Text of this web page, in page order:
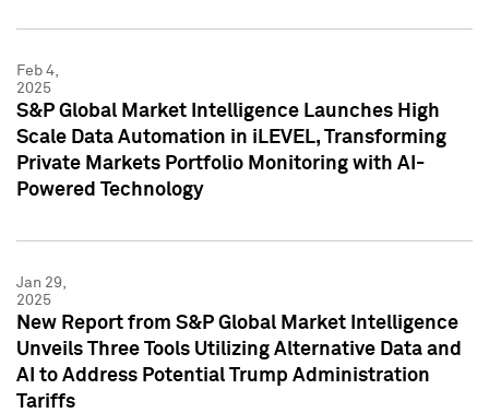
Feb 4,
2025
S&P Global Market Intelligence Launches High
Scale Data Automation in iLEVEL, Transforming
Private Markets Portfolio Monitoring with AI-
Powered Technology
Jan 29,
2025
New Report from S&P Global Market Intelligence
Unveils Three Tools Utilizing Alternative Data and
AI to Address Potential Trump Administration
Tariffs